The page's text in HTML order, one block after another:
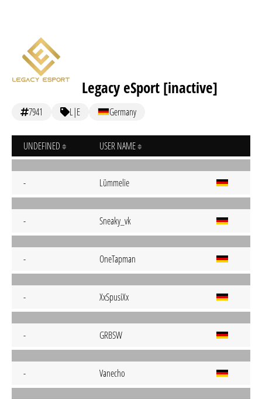
Legacy eSport [inactive]
7941 L|E Germany
UNDEFINED USER NAME
- Lümmelie
- Sneaky_vk
- OneTapman
- XxSpusiXx
- GRBSW
- Vanecho